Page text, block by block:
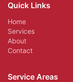
Quick Links
Home
Services
About
Contact
Service Areas